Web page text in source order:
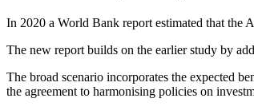
In 2020 a World Bank report estimated that the
The new report builds on the earlier study by
The broad scenario incorporates the expected
the agreement to harmonising policies on